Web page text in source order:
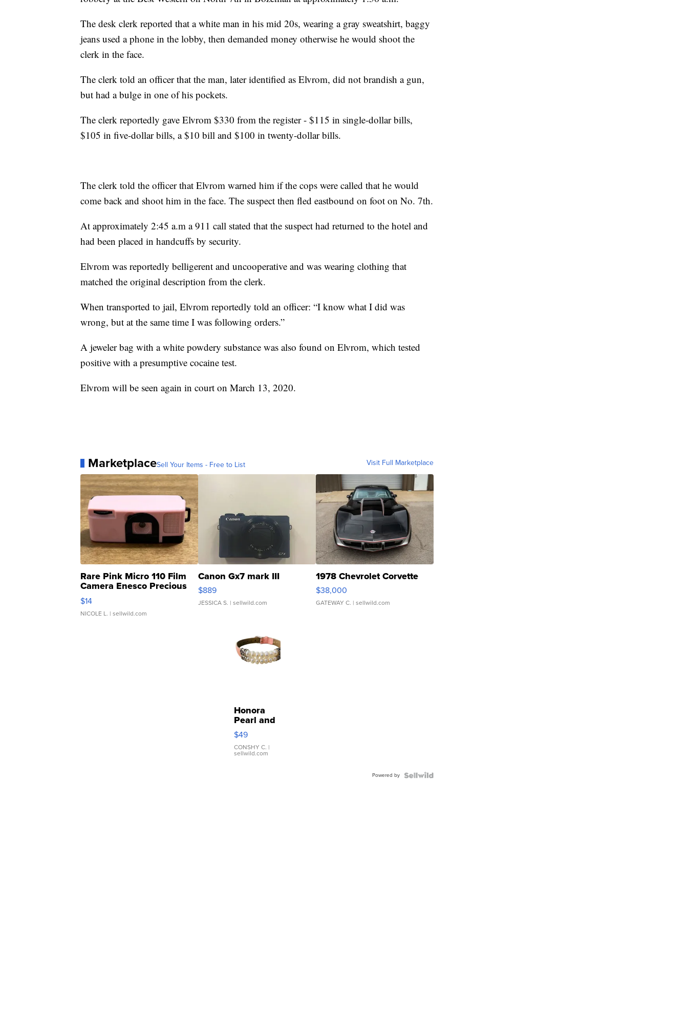
The desk clerk reported that a white man in his mid 20s, wearing a gray sweatshirt, baggy
jeans used a phone in the lobby, then demanded money otherwise he would shoot the
clerk in the face.
The clerk told an officer that the man, later identified as Elvrom, did not brandish a gun,
but had a bulge in one of his pockets.
The clerk reportedly gave Elvrom $330 from the register - $115 in single-dollar bills,
$105 in five-dollar bills, a $10 bill and $100 in twenty-dollar bills.
The clerk told the officer that Elvrom warned him if the cops were called that he would
come back and shoot him in the face. The suspect then fled eastbound on foot on No. 7th.
At approximately 2:45 a.m a 911 call stated that the suspect had returned to the hotel and
had been placed in handcuffs by security.
Elvrom was reportedly belligerent and uncooperative and was wearing clothing that
matched the original description from the clerk.
When transported to jail, Elvrom reportedly told an officer: “I know what I did was
wrong, but at the same time I was following orders.”
A jeweler bag with a white powdery substance was also found on Elvrom, which tested
positive with a presumptive cocaine test.
Elvrom will be seen again in court on March 13, 2020.
MarketplaceSell Your Items - Free to List Visit Full Marketplace
Rare Pink Micro 110 Film
Camera Enesco Precious
Moments TD4
$14
NICOLE L. | sellwild.com
Canon Gx7 mark III
$889
JESSICA S. | sellwild.com
1978 Chevrolet Corvette
$38,000
GATEWAY C. | sellwild.com
Honora
Pearl and
Pink
Leather
Bracelet
Adjustable
$49
CONSHY C. |
sellwild.com
Powered by